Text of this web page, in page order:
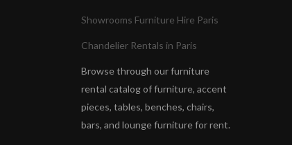
Showrooms Furniture Hire Paris
Chandelier Rentals in Paris
Browse through our furniture
rental catalog of furniture, accent
pieces, tables, benches, chairs,
bars, and lounge furniture for rent.